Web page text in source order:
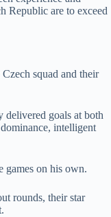
Republic are to exceed
squad and their
delivered goals at both
intelligent
games on his own.
rounds, their star